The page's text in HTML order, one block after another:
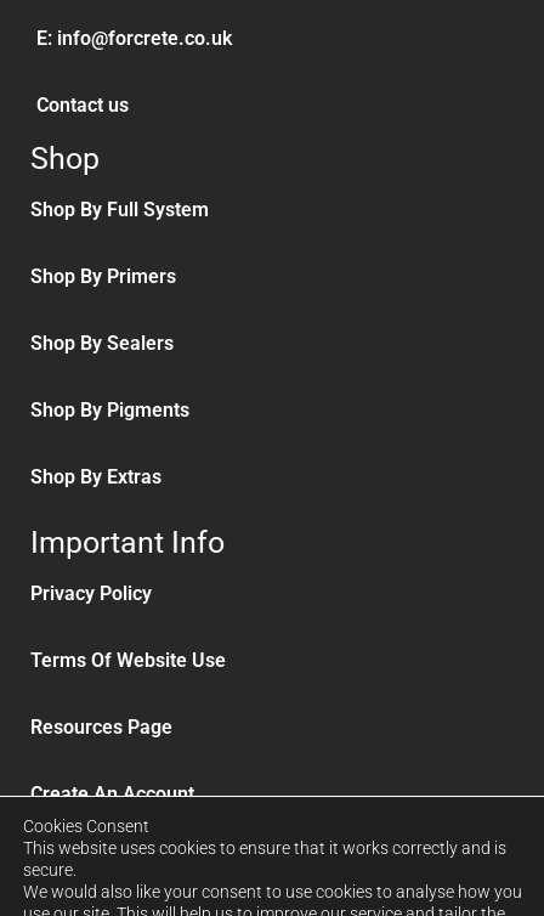
E: info@forcrete.co.uk
Contact us
Shop
Shop By Full System
Shop By Primers
Shop By Sealers
Shop By Pigments
Shop By Extras
Important Info
Privacy Policy
Terms Of Website Use
Resources Page
Create An Account
Delivery and Refunds
Cookies Consent
This website uses cookies to ensure that it works correctly and is
secure.
We would also like your consent to use cookies to analyse how you